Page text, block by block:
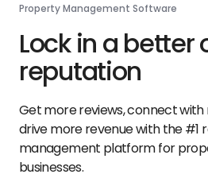
Property Management Software
Lock in a better
reputation
Get more reviews, connect with
drive more revenue with the #1
management platform for
businesses.